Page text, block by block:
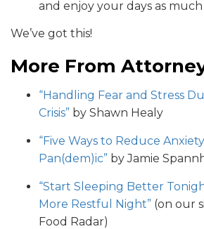
and enjoy your days as much
We’ve got this!
More From
“Handling Fear and Stress
Crisis” by Shawn Healy
“Five Ways to Reduce
Pan(dem)ic” by Jamie
“Start Sleeping Better
More Restful Night” (on our
Food Radar)